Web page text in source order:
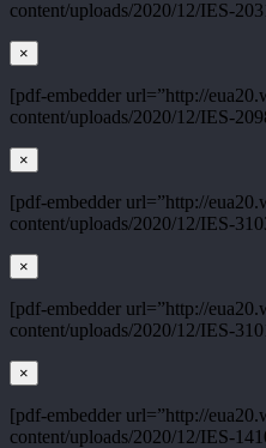
content/uploads/2020/12/IES-
×
[pdf-embedder url=”http://
content/uploads/2020/12/IES-
×
[pdf-embedder url=”http://
content/uploads/2020/12/IES-
×
[pdf-embedder url=”http://
content/uploads/2020/12/IES-
×
[pdf-embedder url=”http://
content/uploads/2020/12/IES-